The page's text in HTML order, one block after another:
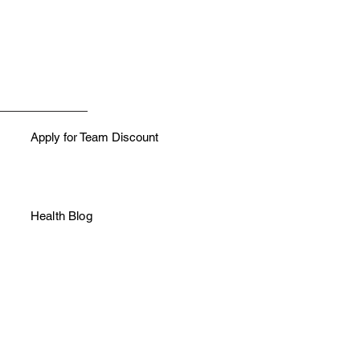
Apply for Team Discount
Health Blog